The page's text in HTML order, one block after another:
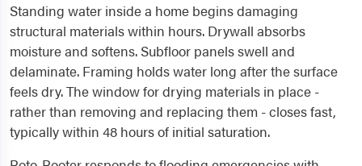
Standing water inside a home begins damaging
structural materials within hours. Drywall absorbs
moisture and softens. Subfloor panels swell and
delaminate. Framing holds water long after the surface
feels dry. The window for drying materials in place -
rather than removing and replacing them - closes fast,
typically within 48 hours of initial saturation.